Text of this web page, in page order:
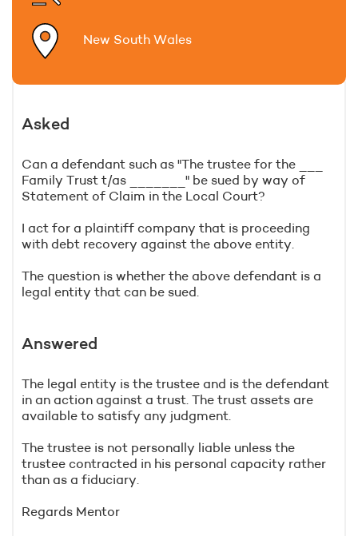
New South Wales
Asked
Can a defendant such as "The trustee for the ___
Family Trust t/as _______" be sued by way of
Statement of Claim in the Local Court?
I act for a plaintiff company that is proceeding
with debt recovery against the above entity.
The question is whether the above defendant is a
legal entity that can be sued.
Answered
The legal entity is the trustee and is the defendant
in an action against a trust. The trust assets are
available to satisfy any judgment.
The trustee is not personally liable unless the
trustee contracted in his personal capacity rather
than as a fiduciary.
Regards Mentor